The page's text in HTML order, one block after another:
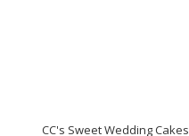
CC's Sweet Wedding Cakes